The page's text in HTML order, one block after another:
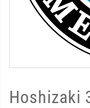
Hoshizaki